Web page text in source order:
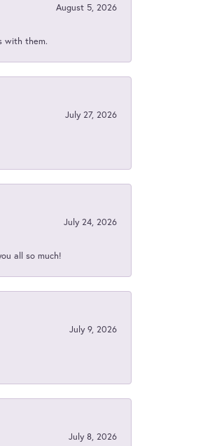
August 5, 2026
with them.
July 27, 2026
July 24, 2026
all so much!
July 9, 2026
July 8, 2026